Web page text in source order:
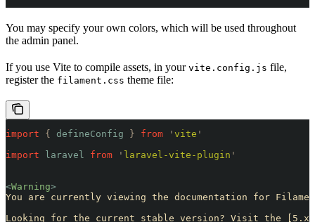
You may specify your own colors, which will be used throughout
the admin panel.
If you use Vite to compile assets, in your vite.config.js file,
register the filament.css theme file:
import { defineConfig } from ' vite '
import laravel from ' laravel-vite-plugin '
<Warning>
You are currently viewing the documentation for
Looking for the current stable version? Visit the [5.x